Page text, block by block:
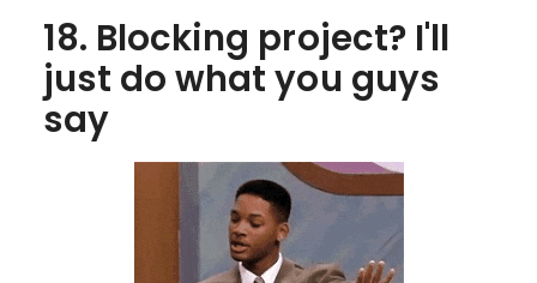
18. Blocking project? I'll
just do what you guys
say